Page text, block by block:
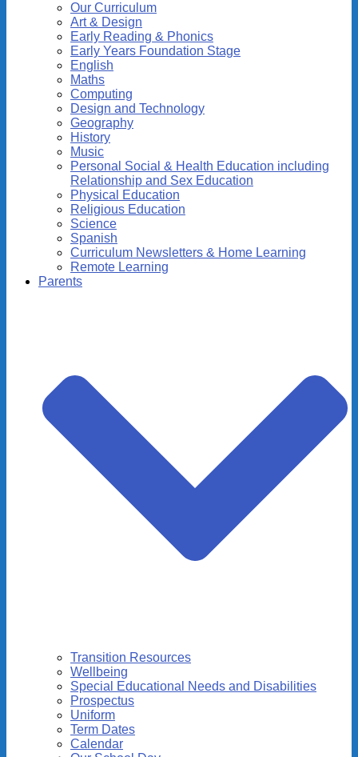
Our Curriculum
Art & Design
Early Reading & Phonics
Early Years Foundation Stage
English
Maths
Computing
Design and Technology
Geography
History
Music
Personal Social & Health Education including
Relationship and Sex Education
Physical Education
Religious Education
Science
Spanish
Curriculum Newsletters & Home Learning
Remote Learning
Parents
Transition Resources
Wellbeing
Special Educational Needs and Disabilities
Prospectus
Uniform
Term Dates
Calendar